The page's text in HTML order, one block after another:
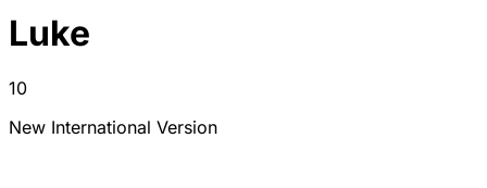
Luke
10
New International Version